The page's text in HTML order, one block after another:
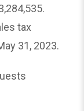
tax
31, 2023.